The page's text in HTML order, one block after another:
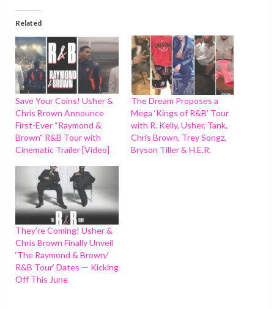
Related
Save Your Coins! Usher &
Chris Brown Announce
First-Ever “Raymond &
Brown” R&B Tour with
Cinematic Trailer [Video]
The Dream Proposes a
Mega ‘Kings of R&B’ Tour
with R. Kelly, Usher, Tank,
Chris Brown, Trey Songz,
Bryson Tiller & H.E.R.
They’re Coming! Usher &
Chris Brown Finally Unveil
‘The Raymond & Brown/
R&B Tour’ Dates — Kicking
Off This June